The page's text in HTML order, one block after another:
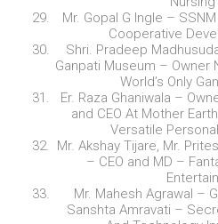
Mr. Gopal G Ingle –
Cooperative
Shri. Pradeep
Ganpati Museum – Owner
World’s Only
Er. Raza Ghaniwala –
and CEO At Mother
Versatile
Mr. Akshay Tijare, Mr.
– CEO and MD –
Mr. Mahesh Agrawal –
Sanshta Amravati –